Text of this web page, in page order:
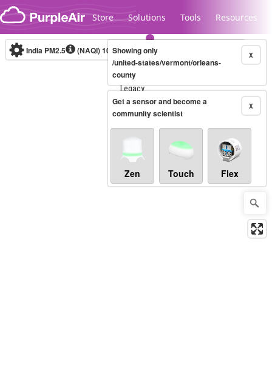
Skip to content
Store Solutions Tools Resources
Legacy...
India PM2.5 (NAQI)10-minute X
Showing only
/united-states/vermont/orleans-
county
X
Get a sensor and become a
community scientist
Zen Touch Flex